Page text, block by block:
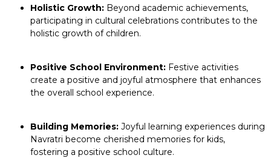
Holistic Growth: Beyond academic achievements,
participating in cultural celebrations contributes to the
holistic growth of children.
Positive School Environment: Festive activities
create a positive and joyful atmosphere that enhances
the overall school experience.
Building Memories: Joyful learning experiences during
Navratri become cherished memories for kids,
fostering a positive school culture.